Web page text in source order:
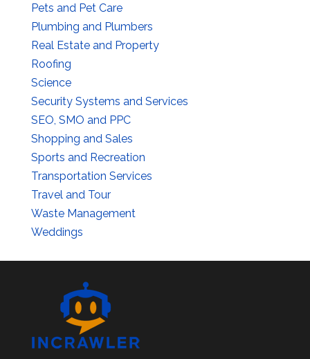
Pets and Pet Care
Plumbing and Plumbers
Real Estate and Property
Roofing
Science
Security Systems and Services
SEO, SMO and PPC
Shopping and Sales
Sports and Recreation
Transportation Services
Travel and Tour
Waste Management
Weddings